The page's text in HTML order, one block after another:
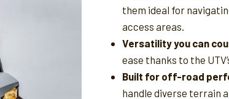
them ideal for
access areas.
Versatility you can
ease thanks to the
Built for off-road
handle diverse terrain